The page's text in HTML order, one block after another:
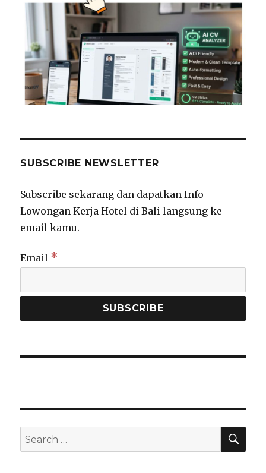
SUBSCRIBE NEWSLETTER
Subscribe sekarang dan dapatkan Info
Lowongan Kerja Hotel di Bali langsung ke
email kamu.
Email *
Search
for: